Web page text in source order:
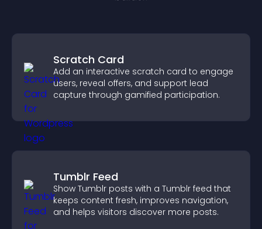
Scratch Card
Add an interactive scratch card to engage
users, reveal offers, and support lead
capture through gamified participation.
Tumblr Feed
Show Tumblr posts with a Tumblr feed that
keeps content fresh, improves navigation,
and helps visitors discover more posts.